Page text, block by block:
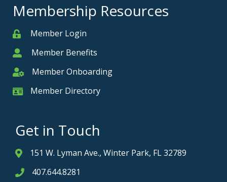
Membership Resources
MemberMember Login
MemberMember Benefits
Member Onboarding
Member Onboarding
Member Card
Member Directory
Get in Touch
Address & Map
151 W. Lyman Ave., Winter Park, FL 32789
Phone icon
407.644.8281